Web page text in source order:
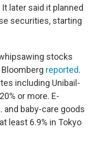
later said it planned
securities, starting
stocks
reported.
including Unibail-
or more. E-
and baby-care goods
least 6.9% in Tokyo